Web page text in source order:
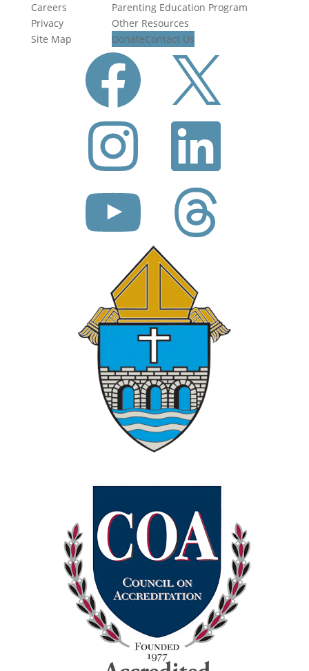
Careers
Privacy
Site Map
Parenting Education Program
Other Resources
DonateContact Us
Facebook
InstagramLinkedIn
YouTubeThreads